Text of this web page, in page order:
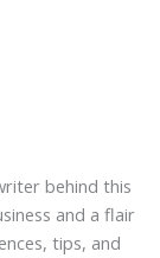
behind this
and a flair
tips, and